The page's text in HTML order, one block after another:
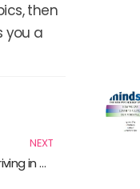
then
you a
NEXT
Boost Your Career Resilience: Essential Reads for Thriving in Tough Times
Next